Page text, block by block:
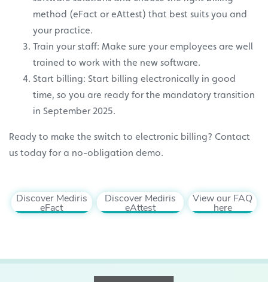
method (eFact or eAttest) that best suits you and
your practice.
Train your staff: Make sure your employees are well
trained to work with the new software.
Start billing: Start billing electronically in good
time, so you are ready for the mandatory transition
in September 2025.
Ready to make the switch to electronic billing? Contact
us today for a no-obligation demo.
Discover Mediris
eFact
Discover Mediris
eAttest
View our FAQ
here